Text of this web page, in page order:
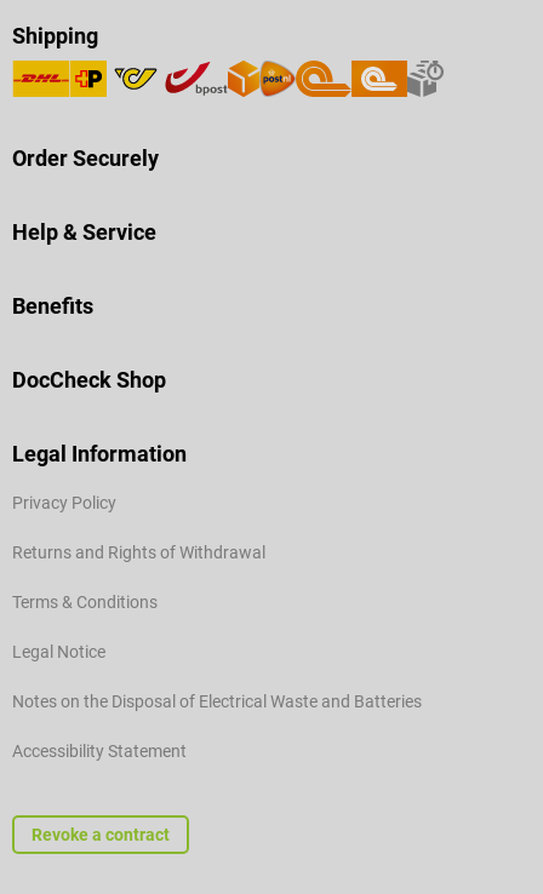
Shipping
Order Securely
Help & Service
Benefits
DocCheck Shop
Legal Information
Privacy Policy
Returns and Rights of Withdrawal
Terms & Conditions
Legal Notice
Notes on the Disposal of Electrical Waste and Batteries
Accessibility Statement
Revoke a contract